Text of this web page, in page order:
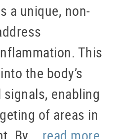
a unique, non-
This
the body’s
enabling
of areas in
By... read more